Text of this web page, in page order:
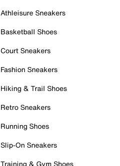
Athleisure Sneakers
Basketball Shoes
Court Sneakers
Fashion Sneakers
Hiking & Trail Shoes
Retro Sneakers
Running Shoes
Slip-On Sneakers
Training & Gym Shoes